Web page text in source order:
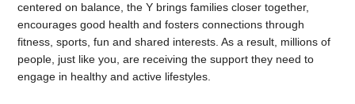
centered on balance, the Y brings families closer together,
encourages good health and fosters connections through
fitness, sports, fun and shared interests. As a result, millions of
people, just like you, are receiving the support they need to
engage in healthy and active lifestyles.